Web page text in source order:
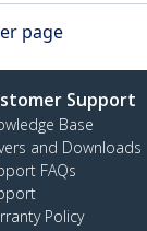
page
Support
Base
and Downloads
FAQs
Policy